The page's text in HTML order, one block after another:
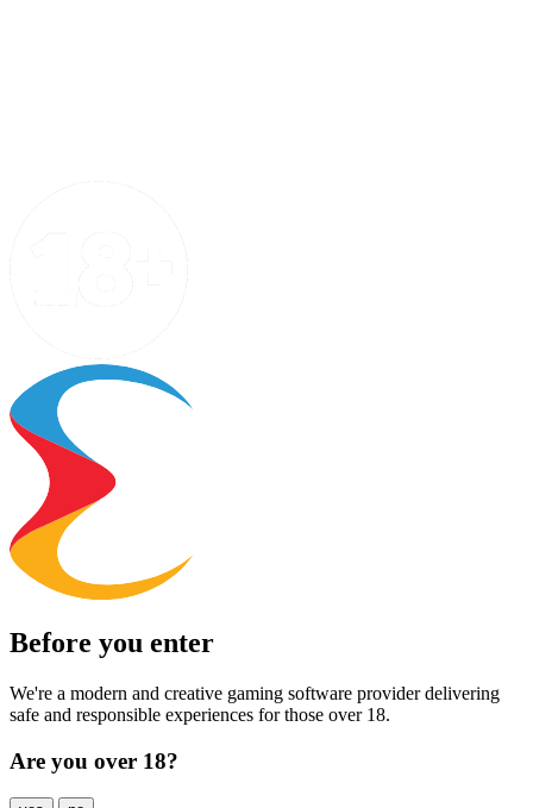
Before you enter
We're a modern and creative gaming software provider delivering
safe and responsible experiences for those over 18.
Are you over 18?